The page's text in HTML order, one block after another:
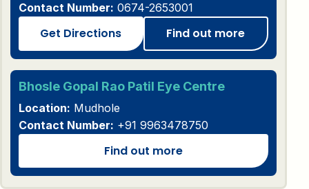
Contact Number: 0674-2653001
Get Directions Find out more
Bhosle Gopal Rao Patil Eye Centre
Location: Mudhole
Contact Number: +91 9963478750
Find out more